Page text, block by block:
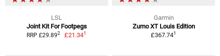
LSL
Joint Kit For Footpegs
RRP £29.892 £21.341
Garmin
Zumo XT Louis Edition
£367.741